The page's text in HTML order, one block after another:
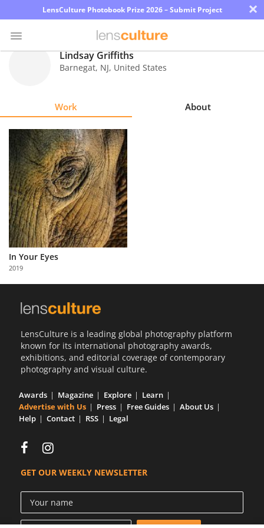
LensCulture Photobook Prize 2026 – Submit Project ×
Explore
Learn
About
Us
Partner
with
Us
Lindsay Griffiths
Barnegat, NJ, United States
Work About
In Your Eyes
2019
LensCulture is a leading global photography platform
known for its international photography awards,
exhibitions, and editorial coverage of contemporary
photography and visual culture.
Awards Magazine Explore
Learn
Advertise with Us
Press Free Guides
About Us
Help
Contact RSS Legal
GET OUR WEEKLY NEWSLETTER